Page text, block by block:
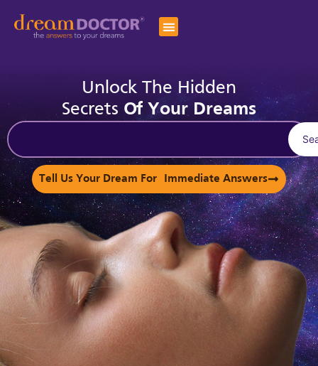
Unlock The Hidden
Secrets Of Your Dreams
Tell Us Your Dream For Immediate Answers